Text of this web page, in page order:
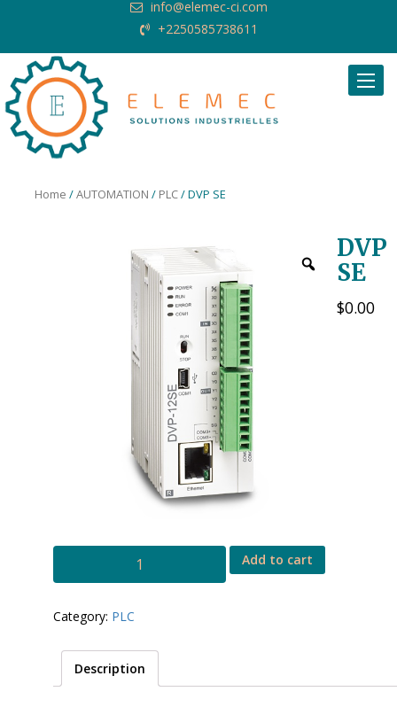
info@elemec-ci.com
+2250585738611
Home /AUTOMATION / PLC/ DVP SE
DVP
SE
$0.00
DVP
Add to cart
Category: PLC
Description